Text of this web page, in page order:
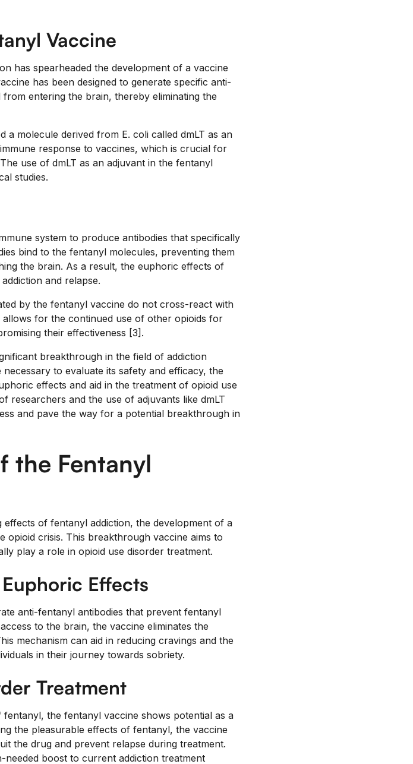
Vaccine
has spearheaded the development of a vaccine
has been designed to generate specific anti-
entering the brain, thereby eliminating the
a molecule derived from E. coli called dmLT as an
response to vaccines, which is crucial for
use of dmLT as an adjuvant in the fentanyl
studies.
system to produce antibodies that specifically
bind to the fentanyl molecules, preventing them
the brain. As a result, the euphoric effects of
and relapse.
by the fentanyl vaccine do not cross-react with
for the continued use of other opioids for
their effectiveness [3].
breakthrough in the field of addiction
to evaluate its safety and efficacy, the
effects and aid in the treatment of opioid use
researchers and the use of adjuvants like dmLT
and pave the way for a potential breakthrough in
the Fentanyl
of fentanyl addiction, the development of a
opioid crisis. This breakthrough vaccine aims to
play a role in opioid use disorder treatment.
Effects
anti-fentanyl antibodies that prevent fentanyl
to the brain, the vaccine eliminates the
mechanism can aid in reducing cravings and the
in their journey towards sobriety.
Treatment
the fentanyl vaccine shows potential as a
the pleasurable effects of fentanyl, the vaccine
the drug and prevent relapse during treatment.
boost to current addiction treatment